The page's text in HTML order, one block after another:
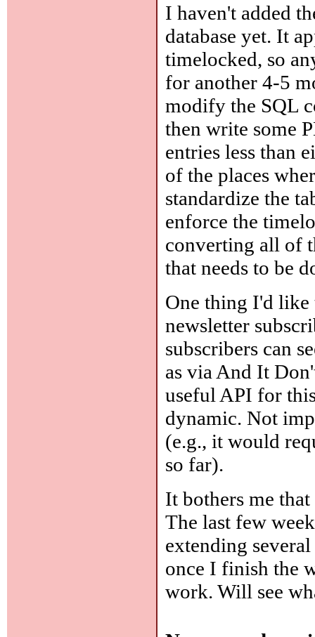
I haven't added
database yet. It
timelocked, so
for another 4-5
modify the SQL
then write some
entries less than
of the places
standardize the
enforce the
converting all of
that needs to be
One thing I'd like
newsletter
subscribers can
as via And It
useful API for
dynamic. Not
(e.g., it would
so far).
It bothers me
The last few
extending
once I finish the
work. Will see